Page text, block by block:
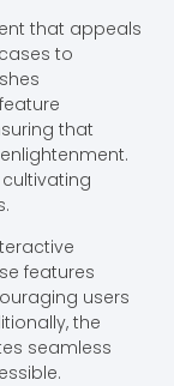
that appeals
to
that
features
users
the
seamless